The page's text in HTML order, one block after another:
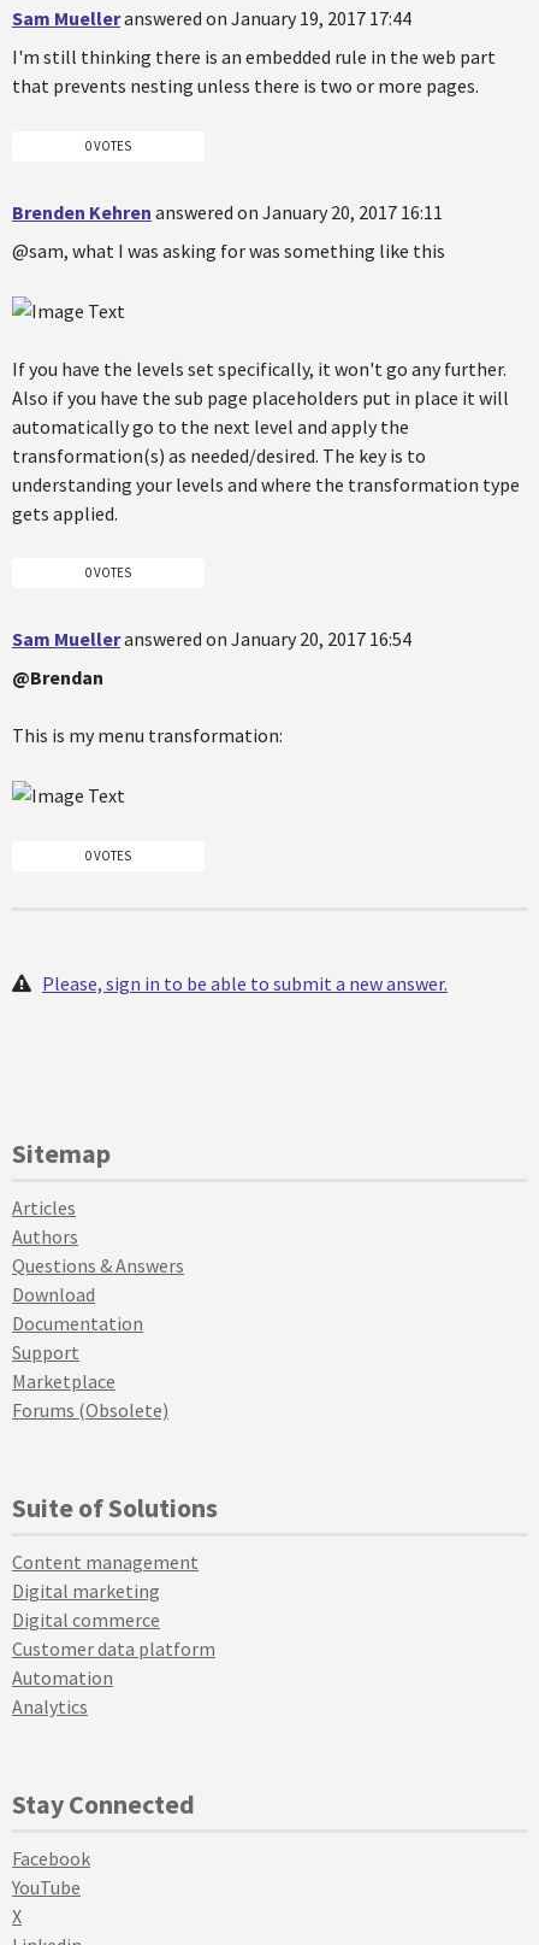
Sam Muelleranswered on January 19, 2017 17:44
I'm still thinking there is an embedded rule in the web part
that prevents nesting unless there is two or more pages.
0 VOTES
Brenden Kehren answered on January 20, 2017 16:11
@sam, what I was asking for was something like this
If you have the levels set specifically, it won't go any further.
Also if you have the sub page placeholders put in place it will
automatically go to the next level and apply the
transformation(s) as needed/desired. The key is to
understanding your levels and where the transformation type
gets applied.
0 VOTES
Sam Muelleranswered on January 20, 2017 16:54
@Brendan
This is my menu transformation:
0 VOTES
Please, sign in to be able to submit a new answer.
Sitemap
Articles
Authors
Questions & Answers
Download
Documentation
Support
Marketplace
Forums (Obsolete)
Suite of Solutions
Content management
Digital marketing
Digital commerce
Customer data platform
Automation
Analytics
Stay Connected
Facebook
YouTube
X